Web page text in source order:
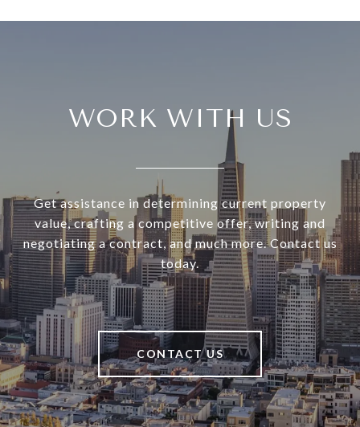
WORK WITH US
Get assistance in determining current property
value, crafting a competitive offer, writing and
negotiating a contract, and much more. Contact us
today.
CONTACT US